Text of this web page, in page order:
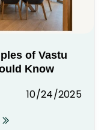
of Vastu
Know
10/24/2025